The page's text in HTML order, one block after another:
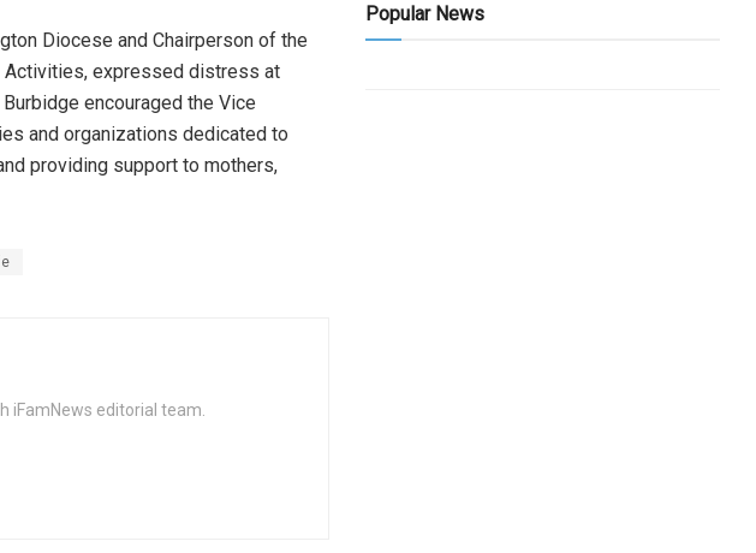
Diocese and Chairperson of the
Activities, expressed distress at
encouraged the Vice
and organizations dedicated to
providing support to mothers,
iFamNews editorial team.
Popular News